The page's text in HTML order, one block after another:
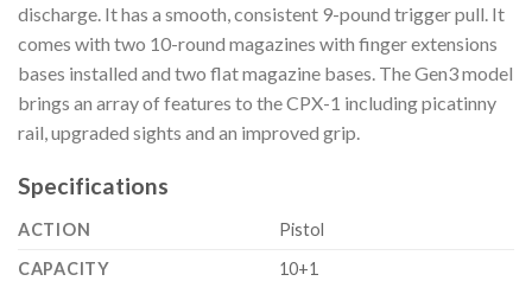
discharge. It has a smooth, consistent 9-pound trigger pull. It
comes with two 10-round magazines with finger extensions
bases installed and two flat magazine bases. The Gen3 model
brings an array of features to the CPX-1 including picatinny
rail, upgraded sights and an improved grip.
Specifications
ACTION
Pistol
CAPACITY
10+1